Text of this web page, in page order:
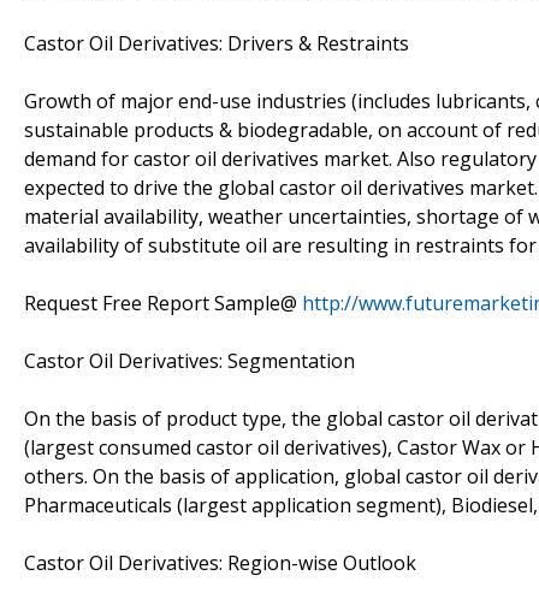
Castor Oil Derivatives: Drivers & Restraints
Growth of major end-use industries (includes
sustainable products & biodegradable, on account of
demand for castor oil derivatives market. Also
expected to drive the global castor oil derivatives
material availability, weather uncertainties, shortage of
availability of substitute oil are resulting in restraints
Request Free Report Sample@ http://
Castor Oil Derivatives: Segmentation
On the basis of product type, the global castor oil
(largest consumed castor oil derivatives), Castor Wax or
others. On the basis of application, global castor oil
Pharmaceuticals (largest application segment),
Castor Oil Derivatives: Region-wise Outlook